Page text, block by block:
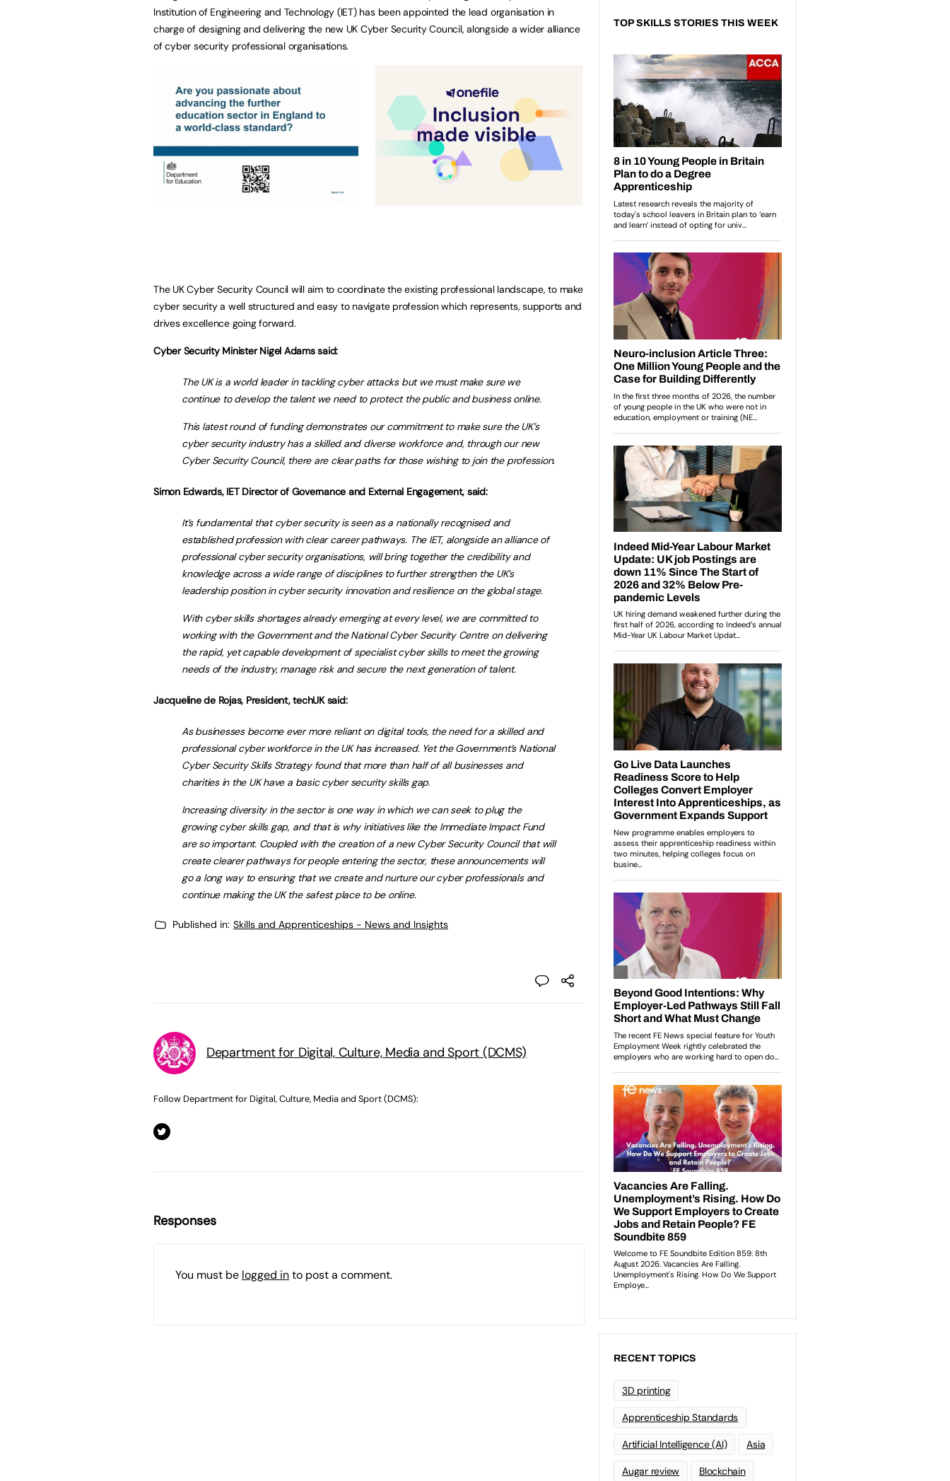
Institution of Engineering and Technology (IET) has been appointed the lead organisation in
charge of designing and delivering the new UK Cyber Security Council, alongside a wider alliance
of cyber security professional organisations.
The UK Cyber Security Council will aim to coordinate the existing professional landscape, to make
cyber security a well structured and easy to navigate profession which represents, supports and
drives excellence going forward.
Cyber Security Minister Nigel Adams said:
The UK is a world leader in tackling cyber attacks but we must make sure we
continue to develop the talent we need to protect the public and business online.
This latest round of funding demonstrates our commitment to make sure the UK’s
cyber security industry has a skilled and diverse workforce and, through our new
Cyber Security Council, there are clear paths for those wishing to join the profession.
Simon Edwards, IET Director of Governance and External Engagement, said:
It’s fundamental that cyber security is seen as a nationally recognised and
established profession with clear career pathways. The IET, alongside an alliance of
professional cyber security organisations, will bring together the credibility and
knowledge across a wide range of disciplines to further strengthen the UK’s
leadership position in cyber security innovation and resilience on the global stage.
With cyber skills shortages already emerging at every level, we are committed to
working with the Government and the National Cyber Security Centre on delivering
the rapid, yet capable development of specialist cyber skills to meet the growing
needs of the industry, manage risk and secure the next generation of talent.
Jacqueline de Rojas, President, techUK said:
As businesses become ever more reliant on digital tools, the need for a skilled and
professional cyber workforce in the UK has increased. Yet the Government’s National
Cyber Security Skills Strategy found that more than half of all businesses and
charities in the UK have a basic cyber security skills gap.
Increasing diversity in the sector is one way in which we can seek to plug the
growing cyber skills gap, and that is why initiatives like the Immediate Impact Fund
are so important. Coupled with the creation of a new Cyber Security Council that will
create clearer pathways for people entering the sector, these announcements will
go a long way to ensuring that we create and nurture our cyber professionals and
continue making the UK the safest place to be online.
Published in: Skills and Apprenticeships - News and Insights
Department for Digital, Culture, Media and Sport (DCMS)
Follow Department for Digital, Culture, Media and Sport (DCMS):
Responses
You must be logged into post a comment.
TOP SKILLS STORIES THIS WEEK
RECENT TOPICS
3D printing
Apprenticeship Standards
Artificial Intelligence (AI) Asia
Augar review Blockchain